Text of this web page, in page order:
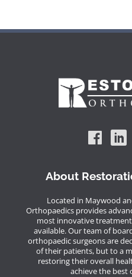
About
Located in Maywood
Orthopaedics provides
most innovative
available. Our team of
orthopaedic surgeons are
of their patients, but to a
restoring their overall
achieve the best